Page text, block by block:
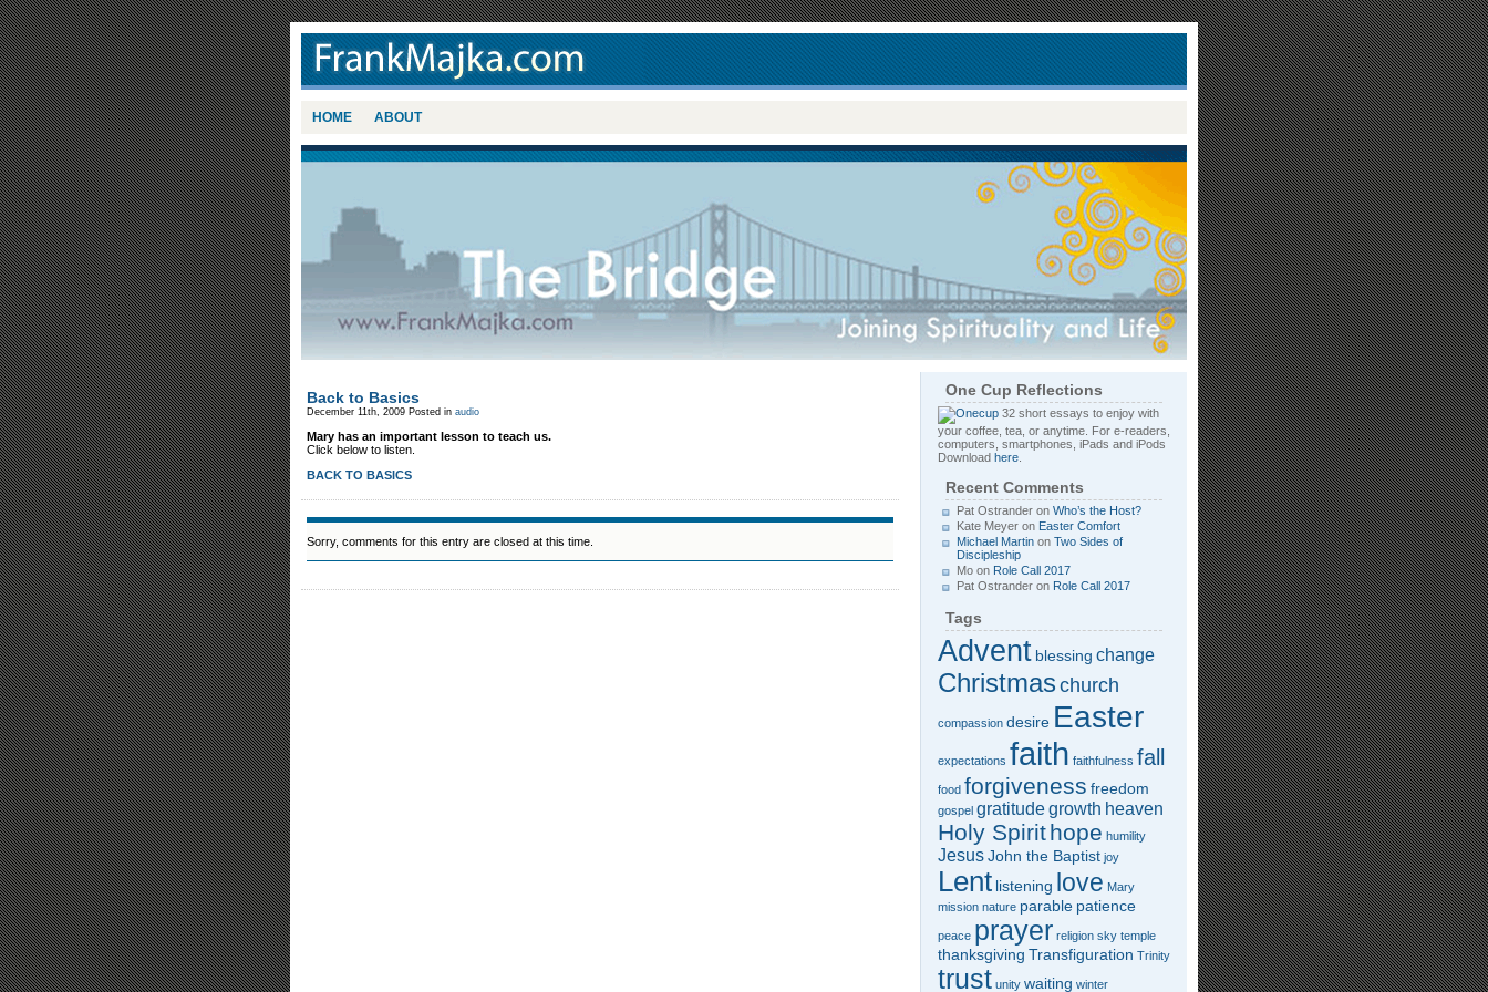
HOME ABOUT
Back to Basics
December 11th, 2009 Posted in audio
Mary has an important lesson to teach us.
Click below to listen.
BACK TO BASICS
Sorry, comments for this entry are closed at this time.
One Cup Reflections
32 short essays to enjoy with
your coffee, tea, or anytime. For e-readers,
computers, smartphones, iPads and iPods
Download here
Recent Comments
Pat Ostrander on Who’s the Host?
Kate Meyer on Easter Comfort
Michael Martin on Two Sides of
Discipleship
Mo on Role Call 2017
Pat Ostrander on Role Call 2017
Tags
Advent blessing change
Christmas church
compassion desire Easter
expectations faith faithfulness fall
food forgiveness freedom
gospel gratitudegrowth heaven
Holy Spirithope humility
Jesus John the Baptist joy
Lent listening love Mary
mission nature parable patience
peace prayer religion sky temple
thanksgiving Transfiguration Trinity
trust unity waiting winter